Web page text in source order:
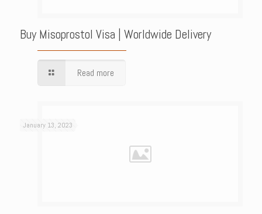
Buy Misoprostol Visa | Worldwide Delivery
Read more
January 13, 2023